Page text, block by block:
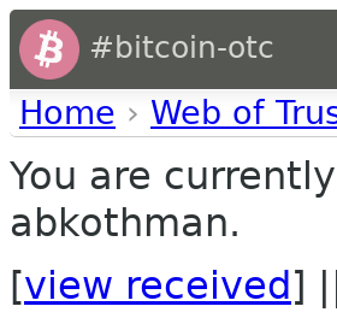
#bitcoin-otc
Home › Web of
You are
abkothman.
[view received ]